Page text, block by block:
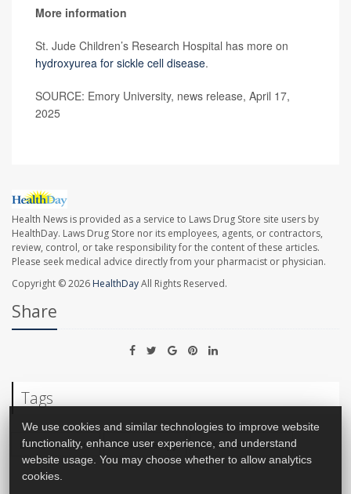
More information
St. Jude Children’s Research Hospital has more on
hydroxyurea for sickle cell disease.
SOURCE: Emory University, news release, April 17,
2025
Health News is provided as a service to Laws Drug Store site users by
HealthDay. Laws Drug Store nor its employees, agents, or contractors,
review, control, or take responsibility for the content of these articles.
Please seek medical advice directly from your pharmacist or physician.
Copyright © 2026 HealthDayAll Rights Reserved.
Share
Tags
Blood Disorders Chemotherapy Sickle-Cell Anemia
We use cookies and similar technologies to improve website
functionality, enhance user experience, and understand
website usage. You may choose whether to allow analytics
cookies.